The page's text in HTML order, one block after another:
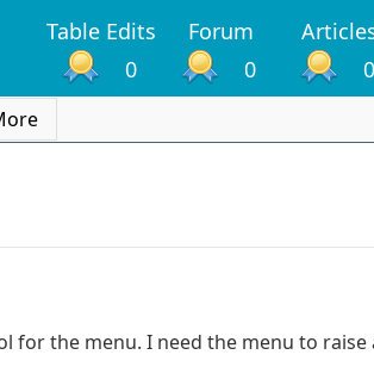
Table Edits Forum
0
0 0
for the menu. I need the menu to